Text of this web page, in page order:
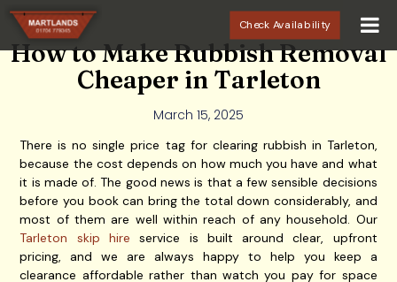
Check Availability
How to Make Rubbish Removal
Cheaper in Tarleton
March 15, 2025
There is no single price tag for clearing rubbish in Tarleton,
because the cost depends on how much you have and what
it is made of. The good news is that a few sensible decisions
before you book can bring the total down considerably, and
most of them are well within reach of any household. Our
Tarleton skip hire service is built around clear, upfront
pricing, and we are always happy to help you keep a
clearance affordable rather than watch you pay for space